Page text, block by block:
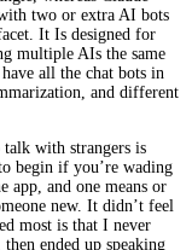
two or extra AI bots
It Is designed for
multiple AIs the same
all the chat bots in
and different
with strangers is
begin if you’re wading
and one means or
new. It didn’t feel
most is that I never
ended up speaking